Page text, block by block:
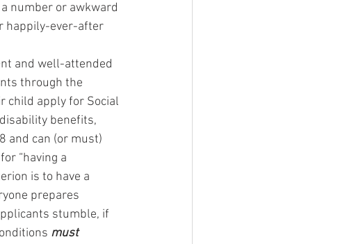
number or awkward
happily-ever-after
and well-attended
through the
child apply for Social
benefits,
and can (or must)
“having a
is to have a
prepares
stumble, if
must